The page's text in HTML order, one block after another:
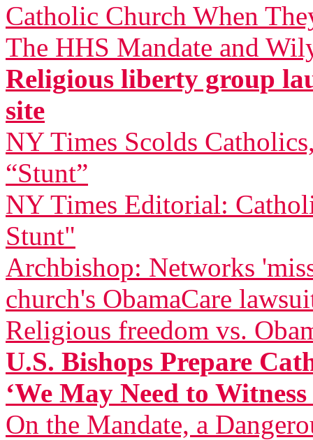
Catholic Church When
The HHS Mandate and
Religious liberty group
site
NY Times Scolds
“Stunt”
NY Times Editorial:
Stunt"
Archbishop: Networks
church's ObamaCare
Religious freedom vs.
U.S. Bishops Prepare
‘We May Need to
On the Mandate, a